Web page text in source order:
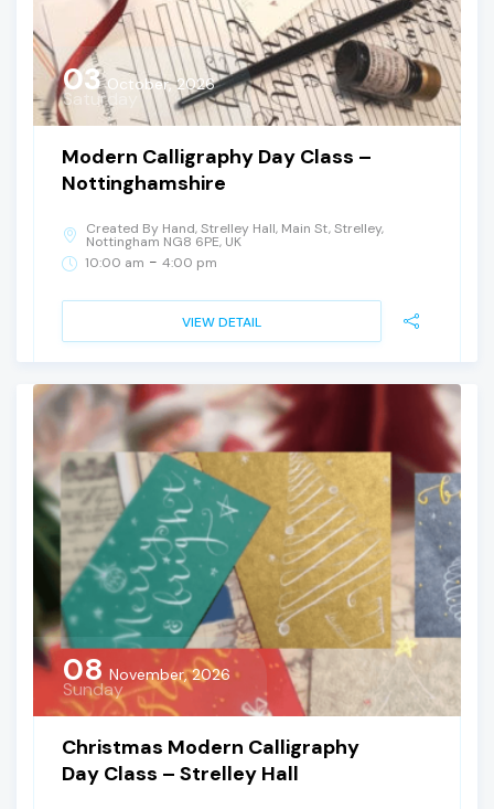
03 October, 2026
Saturday
Modern Calligraphy Day Class –
Nottinghamshire
Created By Hand, Strelley Hall, Main St, Strelley,
Nottingham NG8 6PE, UK
10:00 am - 4:00 pm
VIEW DETAIL
08 November, 2026
Sunday
Christmas Modern Calligraphy
Day Class – Strelley Hall